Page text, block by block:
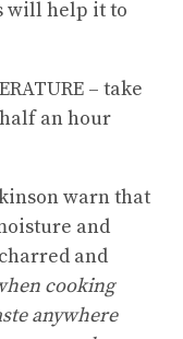
will help it to
– take
an hour
warn that
and
and
cooking
anywhere